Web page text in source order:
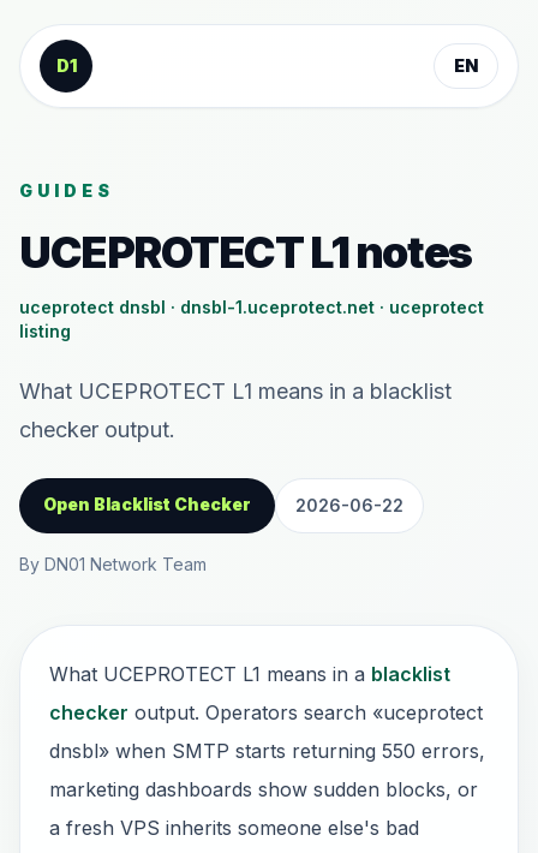
Skip to content
D1
EN
GUIDES
UCEPROTECT L1 notes
uceprotect dnsbl · dnsbl-1.uceprotect.net · uceprotect
listing
What UCEPROTECT L1 means in a blacklist
checker output.
Open Blacklist Checker 2026-06-22
By DN01 Network Team
What UCEPROTECT L1 means in a blacklist
checker output. Operators search «uceprotect
dnsbl» when SMTP starts returning 550 errors,
marketing dashboards show sudden blocks, or
a fresh VPS inherits someone else's bad